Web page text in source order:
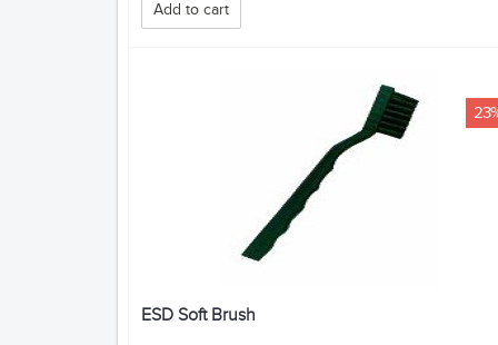
Add to cart
ESD Soft Brush